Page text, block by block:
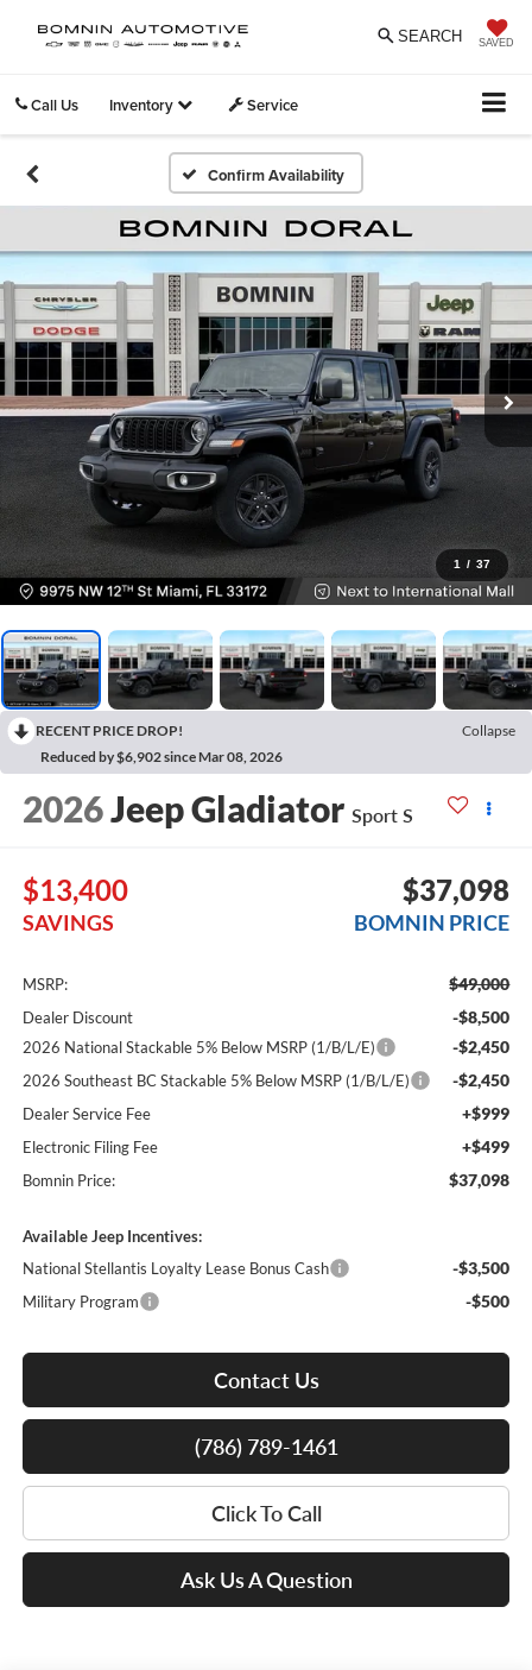
SAVED
SEARCH
Call Us Inventory Service
Confirm Availability
1 / 37
RECENT PRICE DROP!
Collapse
Reduced by $6,902 since Mar 08, 2026
2026Jeep Gladiator Sport S
$13,400
SAVINGS
$37,098
BOMNIN PRICE
MSRP: $49,000
Dealer Discount -$8,500
2026 National Stackable 5% Below MSRP (1/B/L/E) -$2,450
2026 Southeast BC Stackable 5% Below MSRP (1/B/L/E) -$2,450
Dealer Service Fee +$999
Electronic Filing Fee +$499
Bomnin Price: $37,098
Available Jeep Incentives:
National Stellantis Loyalty Lease Bonus Cash
-$3,500
Military Program -$500
Contact Us
(786) 789-1461
Click To Call
Ask Us A Question